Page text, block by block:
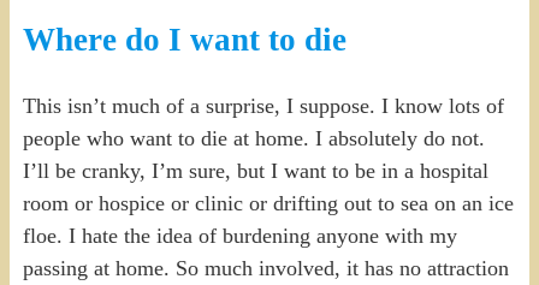
Where do I want to die
This isn’t much of a surprise, I suppose. I know lots of
people who want to die at home. I absolutely do not.
I’ll be cranky, I’m sure, but I want to be in a hospital
room or hospice or clinic or drifting out to sea on an ice
floe. I hate the idea of burdening anyone with my
passing at home. So much involved, it has no attraction